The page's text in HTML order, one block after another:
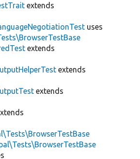
extends
uses
extends
extends
extends